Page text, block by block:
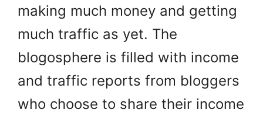
making much money and getting
much traffic as yet. The
blogosphere is filled with income
and traffic reports from bloggers
who choose to share their income